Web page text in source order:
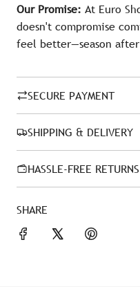
Our Promise: At Euro
doesn't compromise
feel better—season after
SECURE PAYMENT
SHIPPING & DELIVERY
HASSLE-FREE RETURNS
SHARE